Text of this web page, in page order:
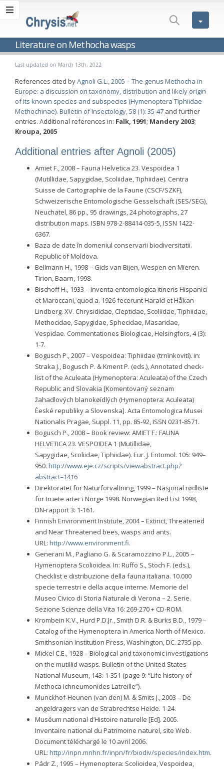
Literature on Methocha wasps
Last updated on March 13th, 2022
References cited byAgnoli G.L., 2005 – The genus Methocha in
Europe: a discussion on taxonomy, distribution and likely origin
of its known species and subspecies (Hymenoptera Tiphiidae
Methochinae). Bulletin of Insectology, 58 (1): 35-47 and further
entries. Additional references in: Falk, 1991; Mandery 2003;
Kroupa, 2005
Additional entries after Agnoli (2005)
Amiet F., 2008 – Fauna Helvetica 23. Vespoidea 1
(Mutillidae, Sapygidae, Scoliidae, Tiphiidae). Centra
Suisse de Cartographie de la Faune (CSCF/SZKF),
Schweizerische Entomologische Gesselschaft (SES/SEG),
Neuchatel, 86 pp., 95 drawings, 24 photographs, 27
distribution maps. ISBN 978-2-88414-035-5, ISSN 1422-
6367.
Baza de date în domeniul conservarii biodiversitatii.
Republic of Moldova.
Bellmann H., 1998 – Gids van Bijen, Wespen en Mieren.
Tirion, Baarn, 1998.
Bischoff H., 1933 – Inventa entomologica itineris Hispanici
et Maroccani, quod a. 1926 fecerunt Harald et Håkan
Lindberg. XV. Chrysididae, Cleptidae, Scoliidae, Tiphiidae,
Methocidae, Sapygidae, Sphecidae, Masaridae,
Vespidae. Commentationes Biologicae, Helsingfors, 4 (3):
1-7.
Bogusch P., 2007 – Vespoidea: Tiphiidae (trnìnkovití). in:
Straka J., Bogusch P. & Kment P. (eds.), Annotated check-
list of the Aculeata (Hymenoptera: Aculeata) of the Czech
Republic and Slovakia [Komentovaný seznam
žahadlových blanokøídlých (Hymenoptera: Aculeata)
Èeské republiky a Slovenska]. Acta Entomologica Musei
Nationalis Pragae, Suppl. 11, pp. 85-92, ISSN 0231-8571.
Bogusch P., 2008 – Book review: AMIET F.: FAUNA
HELVETICA 23. VESPOIDEA 1 (Mutillidae,
Sapygidae, Scoliidae, Tiphiidae). Eur. J. Entomol. 105: 949–
950. http://www.eje.cz/scripts/viewabstract.php?
abstract=1416
Direktoratet for Naturforvaltning, 1999 – Nasjonal rødliste
for truete arter i Norge 1998. Norwegian Red List 1998,
DN-rapport 3: 1-161.
Finnish Environment Institute, 2004 – Extinct, Threatened
and Near Threatened bees, wasps and ants.
URL: http://www.environment.fi.
Generani M., Pagliano G. & Scaramozzino P.L., 2005 –
Hymenoptera Scolioidea. In: Ruffo S., Stoch F. (eds.),
Checklist e distribuzione della fauna italiana. 10.000
specie terrestri e della acque interne. Memorie del
Museo Civico di Storia Naturale di Verona – 2. Serie.
Sezione Scienze della Vita 16: 269-270 + CD-ROM.
Krombein K.V., Hurd P.D.Jr., Smith D.R. & Burks B.D., 1979 –
Catalog of the Hymenoptera in America North of Mexico.
Smithsonian Institution Press, Washington, DC. 2735 pp.
Mickel C.E., 1928 – Biological and taxonomic investigations
on the mutillid wasps. Bulletin of the United States
National Museum, 143: 1-351 (page 9: “Life history of
Methoca ichneumonides Latreille”).
Munckhof-Heunen (van den) M. & Smits J., 2003 – De
angeldragers van de Strabrechtse Heide. 1-24.
Muséum national d’Histoire naturelle [Ed]. 2005.
Inventaire national du Patrimoine naturel, site Web.
Document téléchargé le 10 avril 2006.
URL: http://inpn.mnhn.fr/inpn/fr/biodiv/species/index.htm.
Pádr Z., 1995 – Hymenoptera: Scolioidea, Vespoidea,